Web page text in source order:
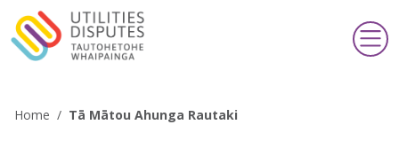
Home / Tā Mātou Ahunga Rautaki